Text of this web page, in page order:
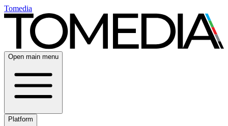
Tomedia
Open main menu
Platform